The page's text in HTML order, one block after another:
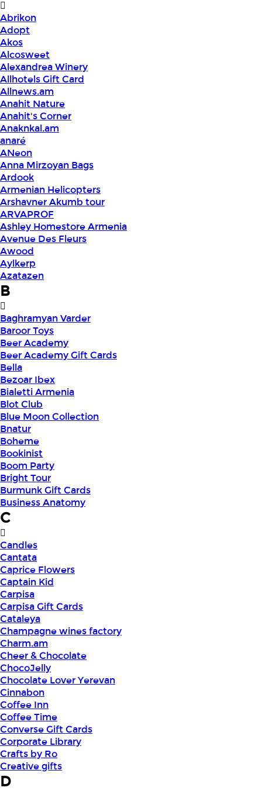
Abrikon
Adopt
Akos
Alcosweet
Alexandrea Winery
Allhotels Gift Card
Allnews.am
Anahit Nature
Anahit's Corner
Anaknkal.am
anaré
ANeon
Anna Mirzoyan Bags
Ardook
Armenian Helicopters
Arshavner Akumb tour
ARVAPROF
Ashley Homestore Armenia
Avenue Des Fleurs
Awood
Aylkerp
Azatazen
B
Baghramyan Varder
Baroor Toys
Beer Academy
Beer Academy Gift Cards
Bella
Bezoar Ibex
Bialetti Armenia
Blot Club
Blue Moon Collection
Bnatur
Boheme
Bookinist
Boom Party
Bright Tour
Burmunk Gift Cards
Business Anatomy
C
Candles
Cantata
Caprice Flowers
Captain Kid
Carpisa
Carpisa Gift Cards
Cataleya
Champagne wines factory
Charm.am
Cheer & Chocolate
ChocoJelly
Chocolate Lover Yerevan
Cinnabon
Coffee Inn
Coffee Time
Converse Gift Cards
Corporate Library
Crafts by Ro
Creative gifts
D